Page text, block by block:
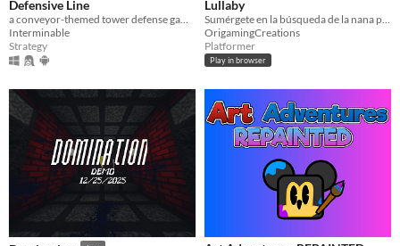
Defensive Line
Interminable
Strategy
Lullaby
OrigamingCreations
Platformer
Play in browser